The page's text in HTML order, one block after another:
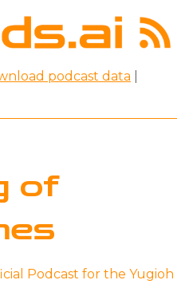
podcast data
of
Podcast for the Yugioh